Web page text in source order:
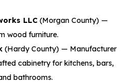
LLC (Morgan County) —
wood furniture.
(Hardy County) — Manufacturer
cabinetry for kitchens, bars,
bathrooms.